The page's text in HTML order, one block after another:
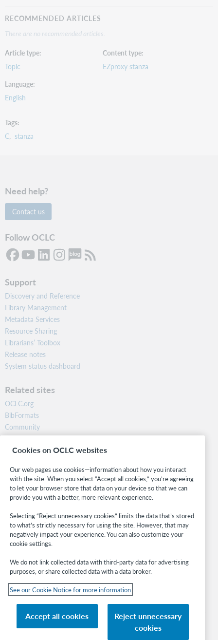
RECOMMENDED ARTICLES
There are no recommended articles.
Article type
Topic
Content type
EZproxy stanza
Language
English
Tags
C stanza
Need help?
Contact us
Follow OCLC
Support
Discovery and Reference
Library Management
Metadata Services
Resource Sharing
Librarians’ Toolbox
Release notes
System status dashboard
Related sites
OCLC.org
BibFormats
Community
Research
WebJunction
Stay in the know.
Get the latest product updates, research, events, and much more—
right to your inbox.
Subscribe now
© 2026 OCLC
its affiliates
Privacy policy Accessibility statement
Cookies on OCLC websites
Our web pages use cookies—information about how you interact
with the site. When you select “Accept all cookies,” you’re agreeing
to let your browser store that data on your device so that we can
provide you with a better, more relevant experience.
Selecting “Reject unnecessary cookies” limits the data that’s stored
to what’s strictly necessary for using the site. However, that may
negatively impact your experience. You can also customize your
cookie settings.
We do not link collected data with third-party data for advertising
purposes, or share collected data with a data broker.
See our Cookie Notice for more information
Accept all cookies
Reject unnecessary
cookies